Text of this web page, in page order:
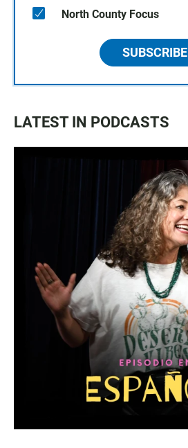
North County Focus
SUBSCRIBE
LATEST IN PODCASTS